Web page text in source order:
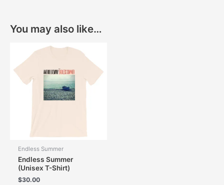
You may also like…
Endless Summer
Endless Summer
(Unisex T-Shirt)
$30.00